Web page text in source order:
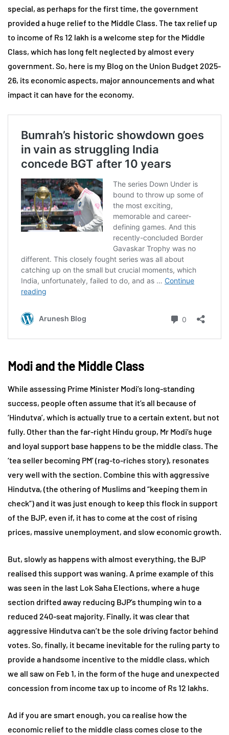
special, as perhaps for the first time, the government
provided a huge relief to the Middle Class. The tax relief up
to income of Rs 12 lakh is a welcome step for the Middle
Class, which has long felt neglected by almost every
government. So, here is my Blog on the Union Budget 2025-
26, its economic aspects, major announcements and what
impact it can have for the economy.
Modi and the Middle Class
While assessing Prime Minister Modi’s long-standing
success, people often assume that it’s all because of
‘Hindutva’, which is actually true to a certain extent, but not
fully. Other than the far-right Hindu group, Mr Modi’s huge
and loyal support base happens to be the middle class. The
‘tea seller becoming PM’ (rag-to-riches story), resonates
very well with the section. Combine this with aggressive
Hindutva, (the othering of Muslims and “keeping them in
check”) and it was just enough to keep this flock in support
of the BJP, even if, it has to come at the cost of rising
prices, massive unemployment, and slow economic growth.
But, slowly as happens with almost everything, the BJP
realised this support was waning. A prime example of this
was seen in the last Lok Saha Elections, where a huge
section drifted away reducing BJP’s thumping win to a
reduced 240-seat majority. Finally, it was clear that
aggressive Hindutva can’t be the sole driving factor behind
votes. So, finally, it became inevitable for the ruling party to
provide a handsome incentive to the middle class, which
we all saw on Feb 1, in the form of the huge and unexpected
concession from income tax up to income of Rs 12 lakhs.
Ad if you are smart enough, you ca realise how the
economic relief to the middle class comes close to the